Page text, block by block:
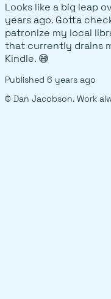
Looks like a big leap
years ago. Gotta
patronize my local
that currently drains
Kindle. 😅
Published 6 years ago
© Dan Jacobson. Work